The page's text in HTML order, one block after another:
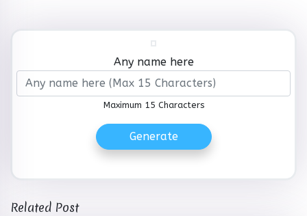
Any name here
Maximum 15 Characters
Generate
Related Post